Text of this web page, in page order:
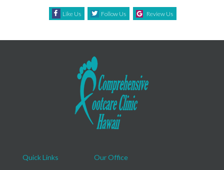
Like Us Follow Us Review Us
Quick Links Our Office